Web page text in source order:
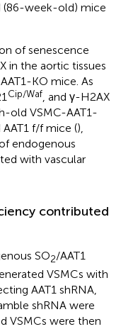
(86-week-old) mice
of senescence
in the aortic tissues
KO mice. As
Cip/Waf, and γ-H2AX
old VSMC-AAT1-
f/f mice (),
endogenous
with vascular
contributed
SO2/AAT1
VSMCs with
AAT1 shRNA,
shRNA were
VSMCs were then